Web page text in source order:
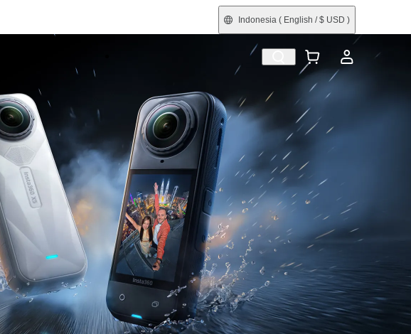
Indonesia ( English / $ USD )
Refurbished